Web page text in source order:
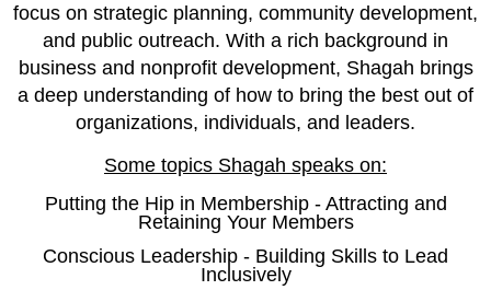
focus on strategic planning, community development,
and public outreach. With a rich background in
business and nonprofit development, Shagah brings
a deep understanding of how to bring the best out of
organizations, individuals, and leaders.
Some topics Shagah speaks on:
Putting the Hip in Membership - Attracting and
Retaining Your Members
Conscious Leadership - Building Skills to Lead
Inclusively